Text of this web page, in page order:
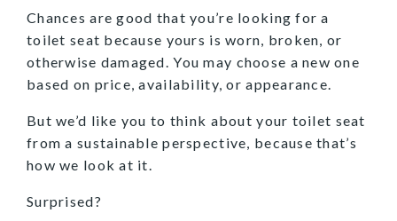
Chances are good that you’re looking for a
toilet seat because yours is worn, broken, or
otherwise damaged. You may choose a new one
based on price, availability, or appearance.
But we’d like you to think about your toilet seat
from a sustainable perspective, because that’s
how we look at it.
Surprised?